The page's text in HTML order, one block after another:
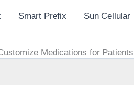
Smart Prefix Sun Cellular
Medications for Patients